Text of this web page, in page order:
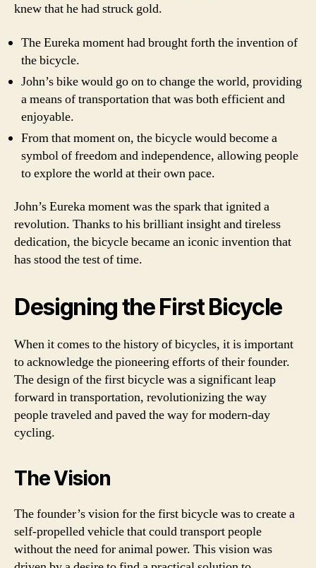
knew that he had struck gold.
The Eureka moment had brought forth the invention of
the bicycle.
John’s bike would go on to change the world, providing
a means of transportation that was both efficient and
enjoyable.
From that moment on, the bicycle would become a
symbol of freedom and independence, allowing people
to explore the world at their own pace.
John’s Eureka moment was the spark that ignited a
revolution. Thanks to his brilliant insight and tireless
dedication, the bicycle became an iconic invention that
has stood the test of time.
Designing the First Bicycle
When it comes to the history of bicycles, it is important
to acknowledge the pioneering efforts of their founder.
The design of the first bicycle was a significant leap
forward in transportation, revolutionizing the way
people traveled and paved the way for modern-day
cycling.
The Vision
The founder’s vision for the first bicycle was to create a
self-propelled vehicle that could transport people
without the need for animal power. This vision was